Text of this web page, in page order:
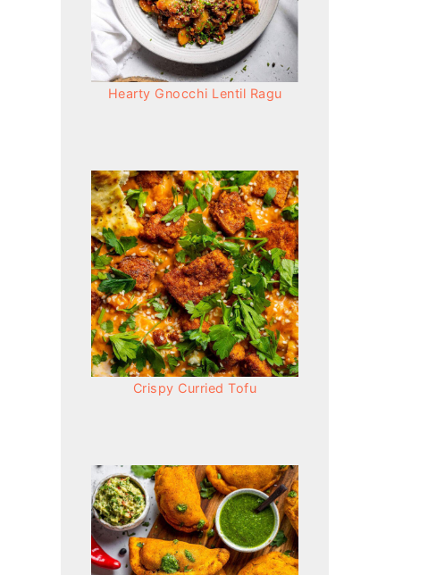
Hearty Gnocchi Lentil Ragu
Crispy Curried Tofu